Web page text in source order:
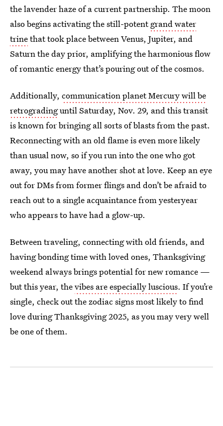
the lavender haze of a current partnership. The moon
also begins activating the still-potentgrand water
trinethat took place between Venus, Jupiter, and
Saturn the day prior, amplifying the harmonious flow
of romantic energy that’s pouring out of the cosmos.
Additionally, communication planet Mercury will be
retrogradinguntil Saturday, Nov. 29, and this transit
is known for bringing all sorts of blasts from the past.
Reconnecting with an old flame is even more likely
than usual now, so if you run into the one who got
away, you may have another shot at love. Keep an eye
out for DMs from former flings and don’t be afraid to
reach out to a single acquaintance from yesteryear
who appears to have had a glow-up.
Between traveling, connecting with old friends, and
having bonding time with loved ones, Thanksgiving
weekend always brings potential for new romance —
but this year, thevibes are especially luscious. If you’re
single, check out the zodiac signs most likely to find
love during Thanksgiving 2025, as you may very well
be one of them.